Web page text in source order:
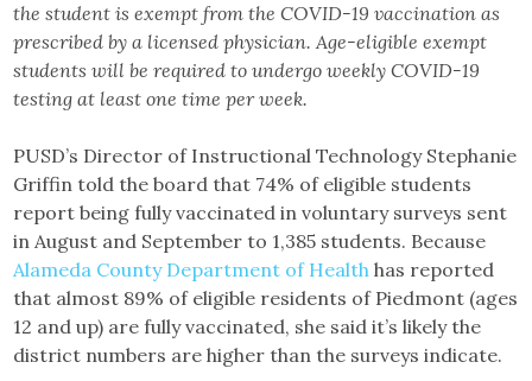
the student is exempt from the COVID-19 vaccination as
prescribed by a licensed physician. Age-eligible exempt
students will be required to undergo weekly COVID-19
testing at least one time per week.
PUSD’s Director of Instructional Technology Stephanie
Griffin told the board that 74% of eligible students
report being fully vaccinated in voluntary surveys sent
in August and September to 1,385 students. Because
Alameda County Department of Health has reported
that almost 89% of eligible residents of Piedmont (ages
12 and up) are fully vaccinated, she said it’s likely the
district numbers are higher than the surveys indicate.